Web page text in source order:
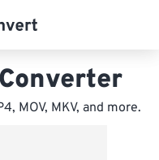
MOV, MKV, and more.